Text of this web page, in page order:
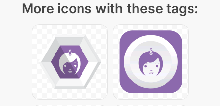
More icons with these tags: